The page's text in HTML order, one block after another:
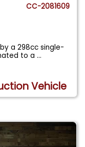
CC-2081609
a 298cc single-
to a...
Vehicle